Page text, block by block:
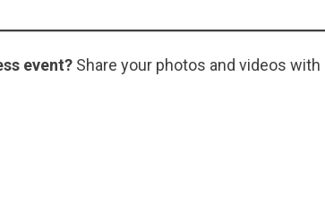
event? Share your photos and videos